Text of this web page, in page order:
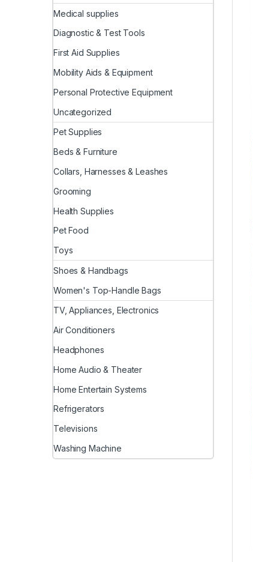
Medical supplies
Diagnostic & Test Tools
First Aid Supplies
Mobility Aids & Equipment
Personal Protective Equipment
Uncategorized
Pet Supplies
Beds & Furniture
Collars, Harnesses & Leashes
Grooming
Health Supplies
Pet Food
Toys
Shoes & Handbags
Women's Top-Handle Bags
TV, Appliances, Electronics
Air Conditioners
Headphones
Home Audio & Theater
Home Entertain Systems
Refrigerators
Televisions
Washing Machine